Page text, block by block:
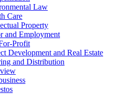
Law
Care
Property
and Employment
Profit
Development and Real Estate
and Distribution